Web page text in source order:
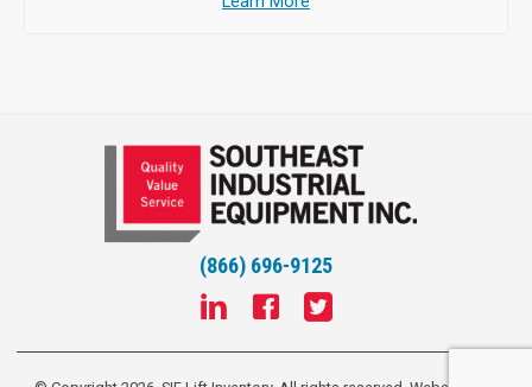
(866) 696-9125